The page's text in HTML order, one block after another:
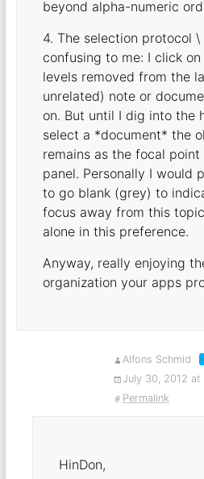
beyond alpha-numeric
4. The selection protocol
confusing to me: I click on
levels removed from the
unrelated) note or
on. But until I dig into the
select a *document* the
remains as the focal
panel. Personally I would
to go blank (grey) to
focus away from this
alone in this preference.
Anyway, really enjoying
organization your apps
Alfons Schmid
July 30, 2012 at
Permalink
HinDon,